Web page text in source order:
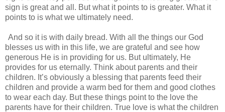
sign is great and all. But what it points to is greater. What it
points to is what we ultimately need.
And so it is with daily bread. With all the things our God
blesses us with in this life, we are grateful and see how
generous He is in providing for us. But ultimately, He
provides for us eternally. Think about parents and their
children. It’s obviously a blessing that parents feed their
children and provide a warm bed for them and good clothes
to wear each day. But these things point to the love the
parents have for their children. True love is what the children